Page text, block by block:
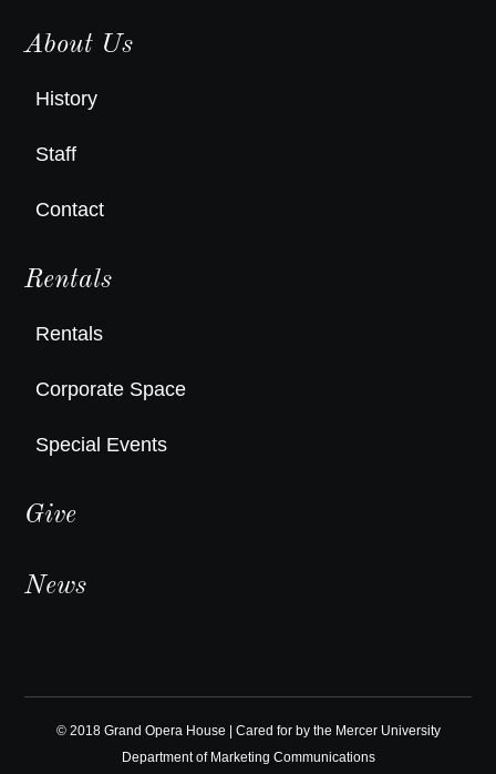
About Us
History
Staff
Contact
Rentals
Rentals
Corporate Space
Special Events
Give
News
© 2018 Grand Opera House | Cared for by the Mercer University
Department of Marketing Communications